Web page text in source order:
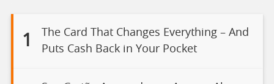
1
The Card That Changes Everything – And
Puts Cash Back in Your Pocket